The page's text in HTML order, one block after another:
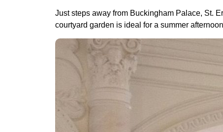
Just steps away from Buckingham Palace, St.
courtyard garden is ideal for a summer